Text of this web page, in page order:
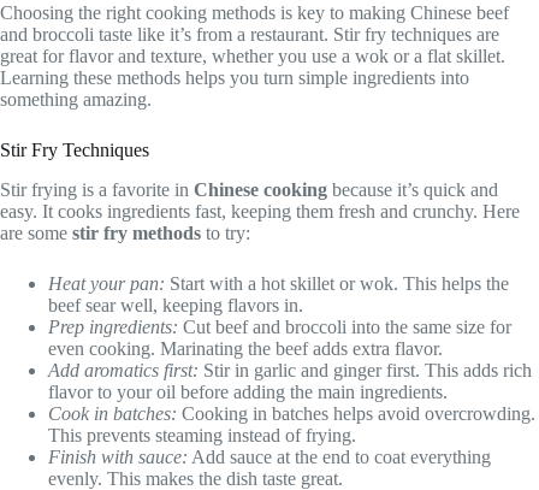
Choosing the right cooking methods is key to making Chinese beef
and broccoli taste like it’s from a restaurant. Stir fry techniques are
great for flavor and texture, whether you use a wok or a flat skillet.
Learning these methods helps you turn simple ingredients into
something amazing.
Stir Fry Techniques
Stir frying is a favorite in Chinese cooking because it’s quick and
easy. It cooks ingredients fast, keeping them fresh and crunchy. Here
are some stir fry methods to try:
Heat your pan: Start with a hot skillet or wok. This helps the
beef sear well, keeping flavors in.
Prep ingredients: Cut beef and broccoli into the same size for
even cooking. Marinating the beef adds extra flavor.
Add aromatics first: Stir in garlic and ginger first. This adds rich
flavor to your oil before adding the main ingredients.
Cook in batches: Cooking in batches helps avoid overcrowding.
This prevents steaming instead of frying.
Finish with sauce: Add sauce at the end to coat everything
evenly. This makes the dish taste great.